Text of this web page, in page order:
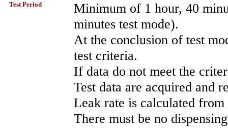
Test Period
Minimum of 1 hour, 40
minutes test mode).
At the conclusion of test
test criteria.
If data do not meet the
Test data are acquired and
Leak rate is calculated
There must be no